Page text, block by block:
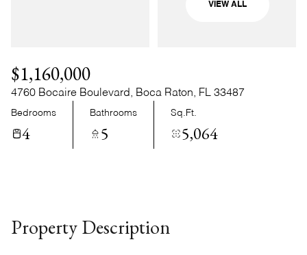
VIEW ALL
$1,160,000
4760 Bocaire Boulevard, Boca Raton, FL 33487
Bedrooms
4
Bathrooms
5
Sq.Ft.
5,064
Property Description
Aug